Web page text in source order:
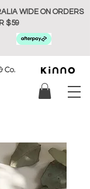
WIDE ON ORDERS
$59